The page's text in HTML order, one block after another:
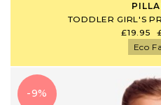
TODDLER GIRL'S
£19.95
Eco
-9%